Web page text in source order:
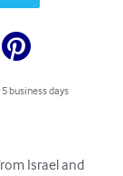
business days
Israel and